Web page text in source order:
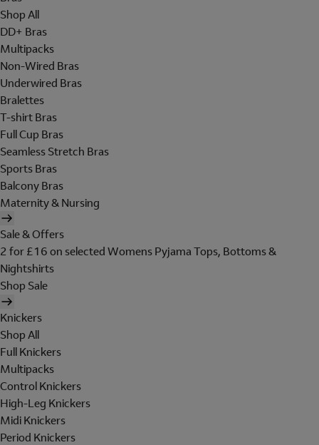
Shop All
DD+ Bras
Multipacks
Non-Wired Bras
Underwired Bras
Bralettes
T-shirt Bras
Full Cup Bras
Seamless Stretch Bras
Sports Bras
Balcony Bras
Maternity & Nursing
Sale & Offers
2 for £16 on selected Womens Pyjama Tops, Bottoms &
Nightshirts
Shop Sale
Knickers
Shop All
Full Knickers
Multipacks
Control Knickers
High-Leg Knickers
Midi Knickers
Period Knickers